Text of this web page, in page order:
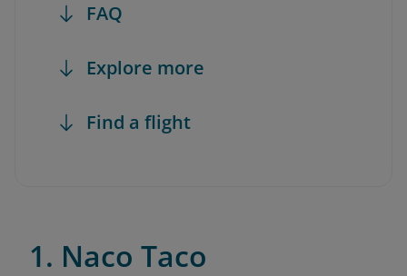
FAQ
Explore more
Find a flight
1. Naco Taco